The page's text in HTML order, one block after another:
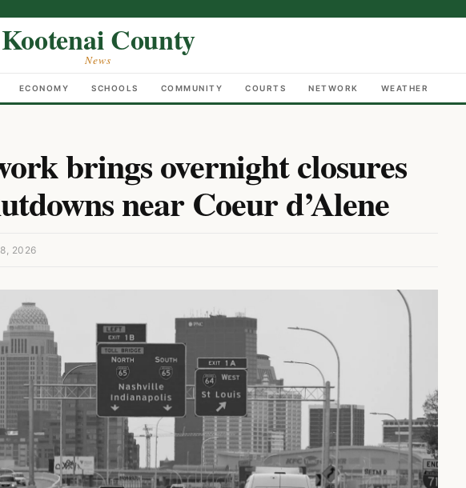
Kootenai County
News
ECONOMY SCHOOLS COMMUNITY COURTS NETWORK WEATHER
brings overnight closures
near Coeur d’Alene
2026